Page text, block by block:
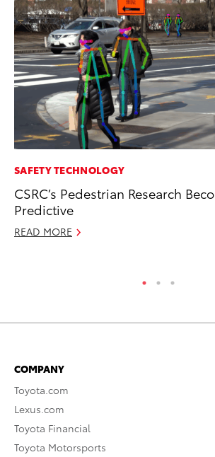
SAFETY TECHNOLOGY
CSRC’s Pedestrian Research
Predictive
READ MORE
COMPANY
Toyota.com
Lexus.com
Toyota Financial
Toyota Motorsports